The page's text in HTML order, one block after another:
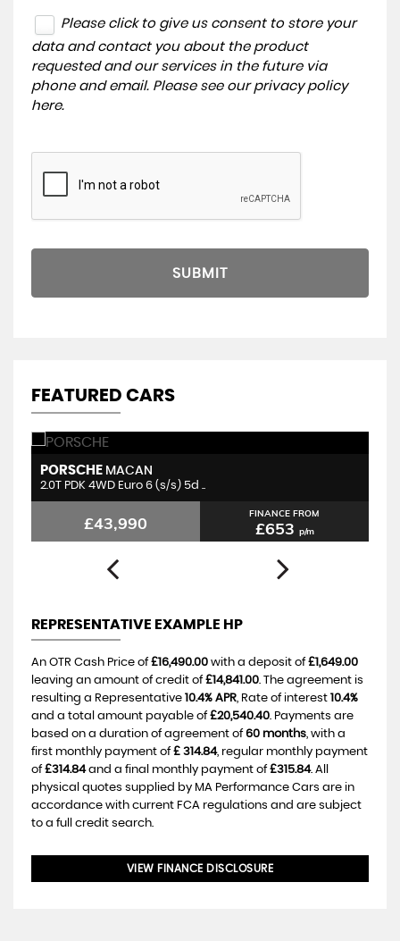
Please click to give us consent to store your
data and contact you about the product
requested and our services in the future via
phone and email. Please see our privacy policy
here.
SUBMIT
FEATURED CARS
PORSCHE MACAN
2.0T PDK 4WD Euro 6 (s/s) 5d ..
£43,990 FINANCE FROM
£653 p/m
REPRESENTATIVE EXAMPLE HP
An OTR Cash Price of£16,490.00 with a deposit of£1,649.00
leaving an amount of credit of£14,841.00. The agreement is
resulting a Representative 10.4% APR, Rate of interest 10.4%
and a total amount payable of£20,540.40. Payments are
based on a duration of agreement of60 months, with a
first monthly payment of£ 314.84, regular monthly payment
of£314.84and a final monthly payment of£315.84. All
physical quotes supplied by MA Performance Cars are in
accordance with current FCA regulations and are subject
to a full credit search.
VIEW FINANCE DISCLOSURE